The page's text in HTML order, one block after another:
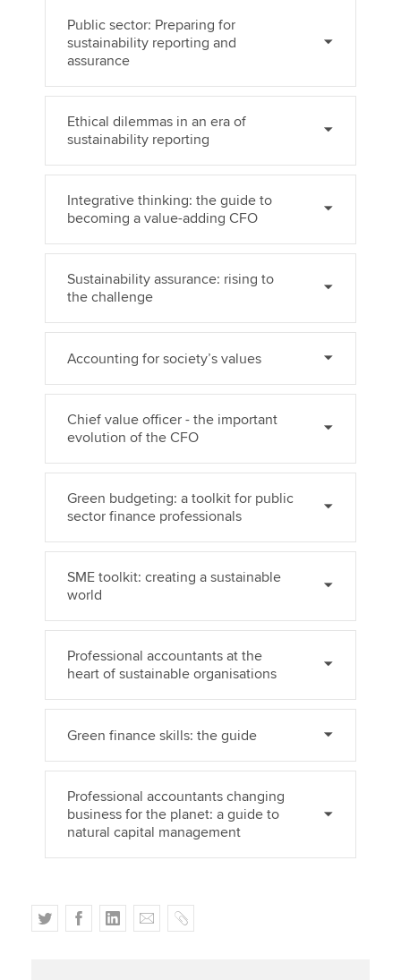
Public sector: Preparing for
sustainability reporting and
assurance
Ethical dilemmas in an era of
sustainability reporting
Integrative thinking: the guide to
becoming a value-adding CFO
Sustainability assurance: rising to
the challenge
Accounting for society’s values
Chief value officer - the important
evolution of the CFO
Green budgeting: a toolkit for public
sector finance professionals
SME toolkit: creating a sustainable
world
Professional accountants at the
heart of sustainable organisations
Green finance skills: the guide
Professional accountants changing
business for the planet: a guide to
natural capital management
T
w
F
a
L
i
E
m
C
o